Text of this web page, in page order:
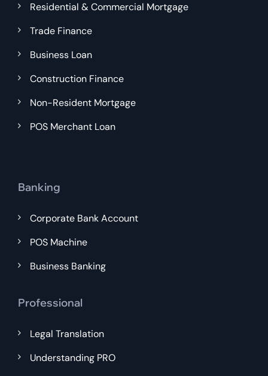
Residential & Commercial Mortgage
Trade Finance
Business Loan
Construction Finance
Non-Resident Mortgage
POS Merchant Loan
Banking
Corporate Bank Account
POS Machine
Business Banking
Professional
Legal Translation
Understanding PRO